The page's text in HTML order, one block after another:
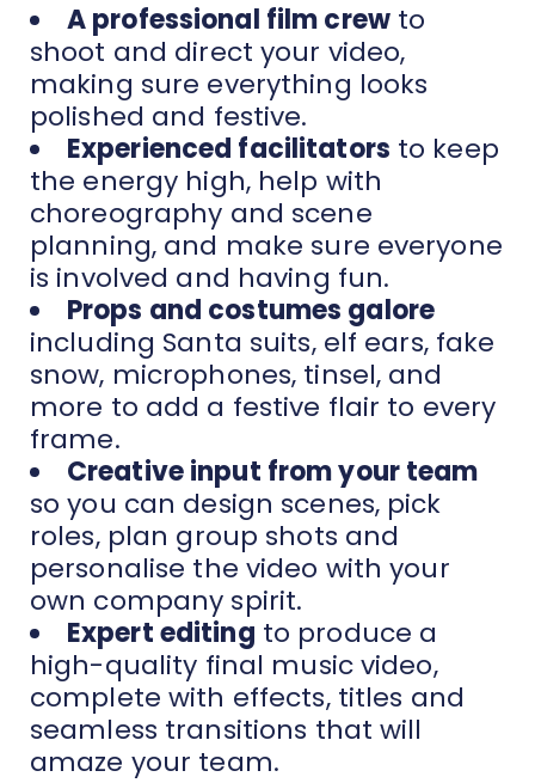
A professional film crewto
shoot and direct your video,
making sure everything looks
polished and festive.
Experienced facilitators to keep
the energy high, help with
choreography and scene
planning, and make sure everyone
is involved and having fun.
Props and costumes galore
including Santa suits, elf ears, fake
snow, microphones, tinsel, and
more to add a festive flair to every
frame.
Creative input from your team
so you can design scenes, pick
roles, plan group shots and
personalise the video with your
own company spirit.
Expert editing to produce a
high-quality final music video,
complete with effects, titles and
seamless transitions that will
amaze your team.